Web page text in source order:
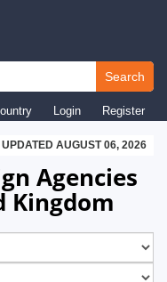
Search
Login Register
UPDATED AUGUST 06, 2026
Agencies
Kingdom